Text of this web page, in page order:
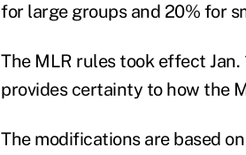
for large groups and 20% for
The MLR rules took effect
provides certainty to how the
The modifications are based